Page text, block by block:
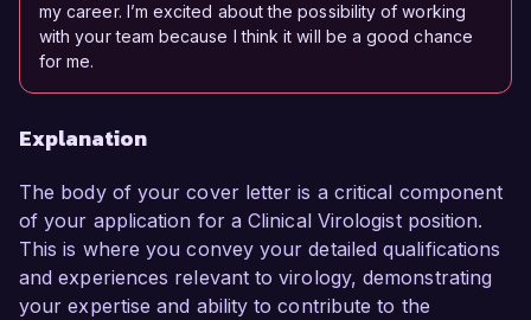
my career. I’m excited about the possibility of working
with your team because I think it will be a good chance
for me.
Explanation
The body of your cover letter is a critical component
of your application for a Clinical Virologist position.
This is where you convey your detailed qualifications
and experiences relevant to virology, demonstrating
your expertise and ability to contribute to the